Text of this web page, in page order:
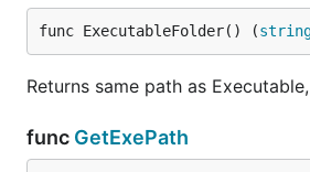
func ExecutableFolder() (
Returns same path as
func GetExePath